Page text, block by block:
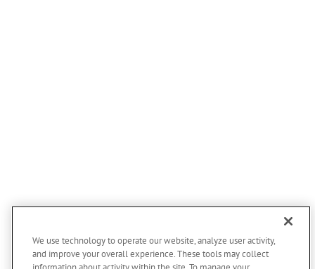
We use technology to operate our website, analyze user activity,
and improve your overall experience. These tools may collect